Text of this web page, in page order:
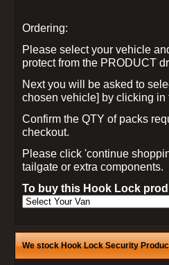
Ordering:
Please select your vehicle
protect from the PRODUCT
Next you will be asked to
chosen vehicle] by clicking
Confirm the QTY of packs
checkout.
Please click 'continue
tailgate or extra components.
To buy this Hook Lock
We stock Hook Lock Security